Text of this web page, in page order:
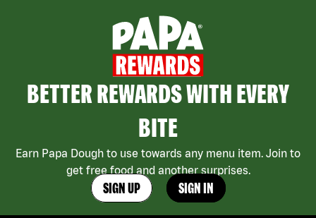
BETTER REWARDS WITH EVERY
BITE
Earn Papa Dough to use towards any menu item. Join to
get free food and another surprises.
SIGN UP SIGN IN